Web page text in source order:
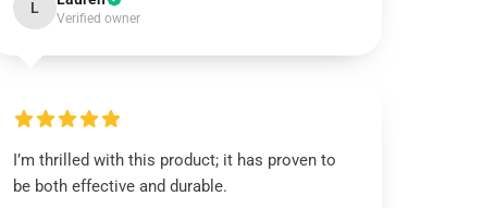
L
Verified owner
I’m thrilled with this product; it has proven to
be both effective and durable.